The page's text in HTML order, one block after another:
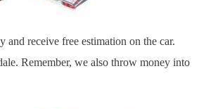
receive free estimation on the car.
Remember, we also throw money into